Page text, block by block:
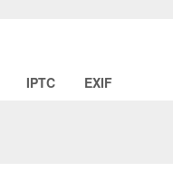
IPTC EXIF